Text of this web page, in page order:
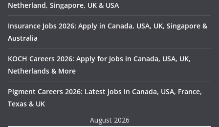
Netherland, Singapore, UK & USA
Insurance Jobs 2026: Apply in Canada, USA, UK, Singapore &
Australia
KOCH Careers 2026: Apply for Jobs in Canada, USA, UK,
Netherlands & More
Pigment Careers 2026: Latest Jobs in Canada, USA, France,
Texas & UK
August 2026